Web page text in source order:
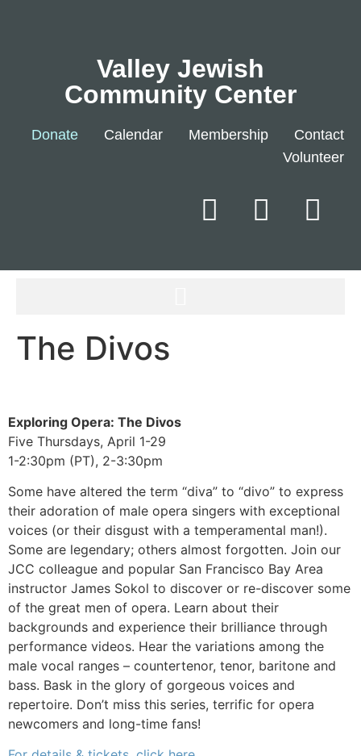
Valley Jewish
Community Center
Donate Calendar Membership
Contact
Volunteer
The Divos
Exploring Opera: The Divos
Five Thursdays, April 1-29
1-2:30pm (PT), 2-3:30pm
Some have altered the term “diva” to “divo” to express
their adoration of male opera singers with exceptional
voices (or their disgust with a temperamental man!).
Some are legendary; others almost forgotten. Join our
JCC colleague and popular San Francisco Bay Area
instructor James Sokol to discover or re-discover some
of the great men of opera. Learn about their
backgrounds and experience their brilliance through
performance videos. Hear the variations among the
male vocal ranges – countertenor, tenor, baritone and
bass. Bask in the glory of gorgeous voices and
repertoire. Don’t miss this series, terrific for opera
newcomers and long-time fans!